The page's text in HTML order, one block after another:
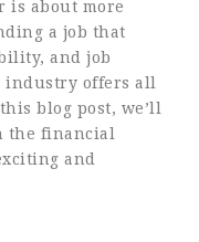
about more
a job that
and job
industry offers all
blog post, we’ll
the financial
and